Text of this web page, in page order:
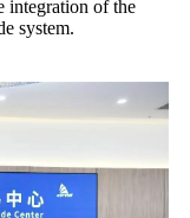
integration of the
system.